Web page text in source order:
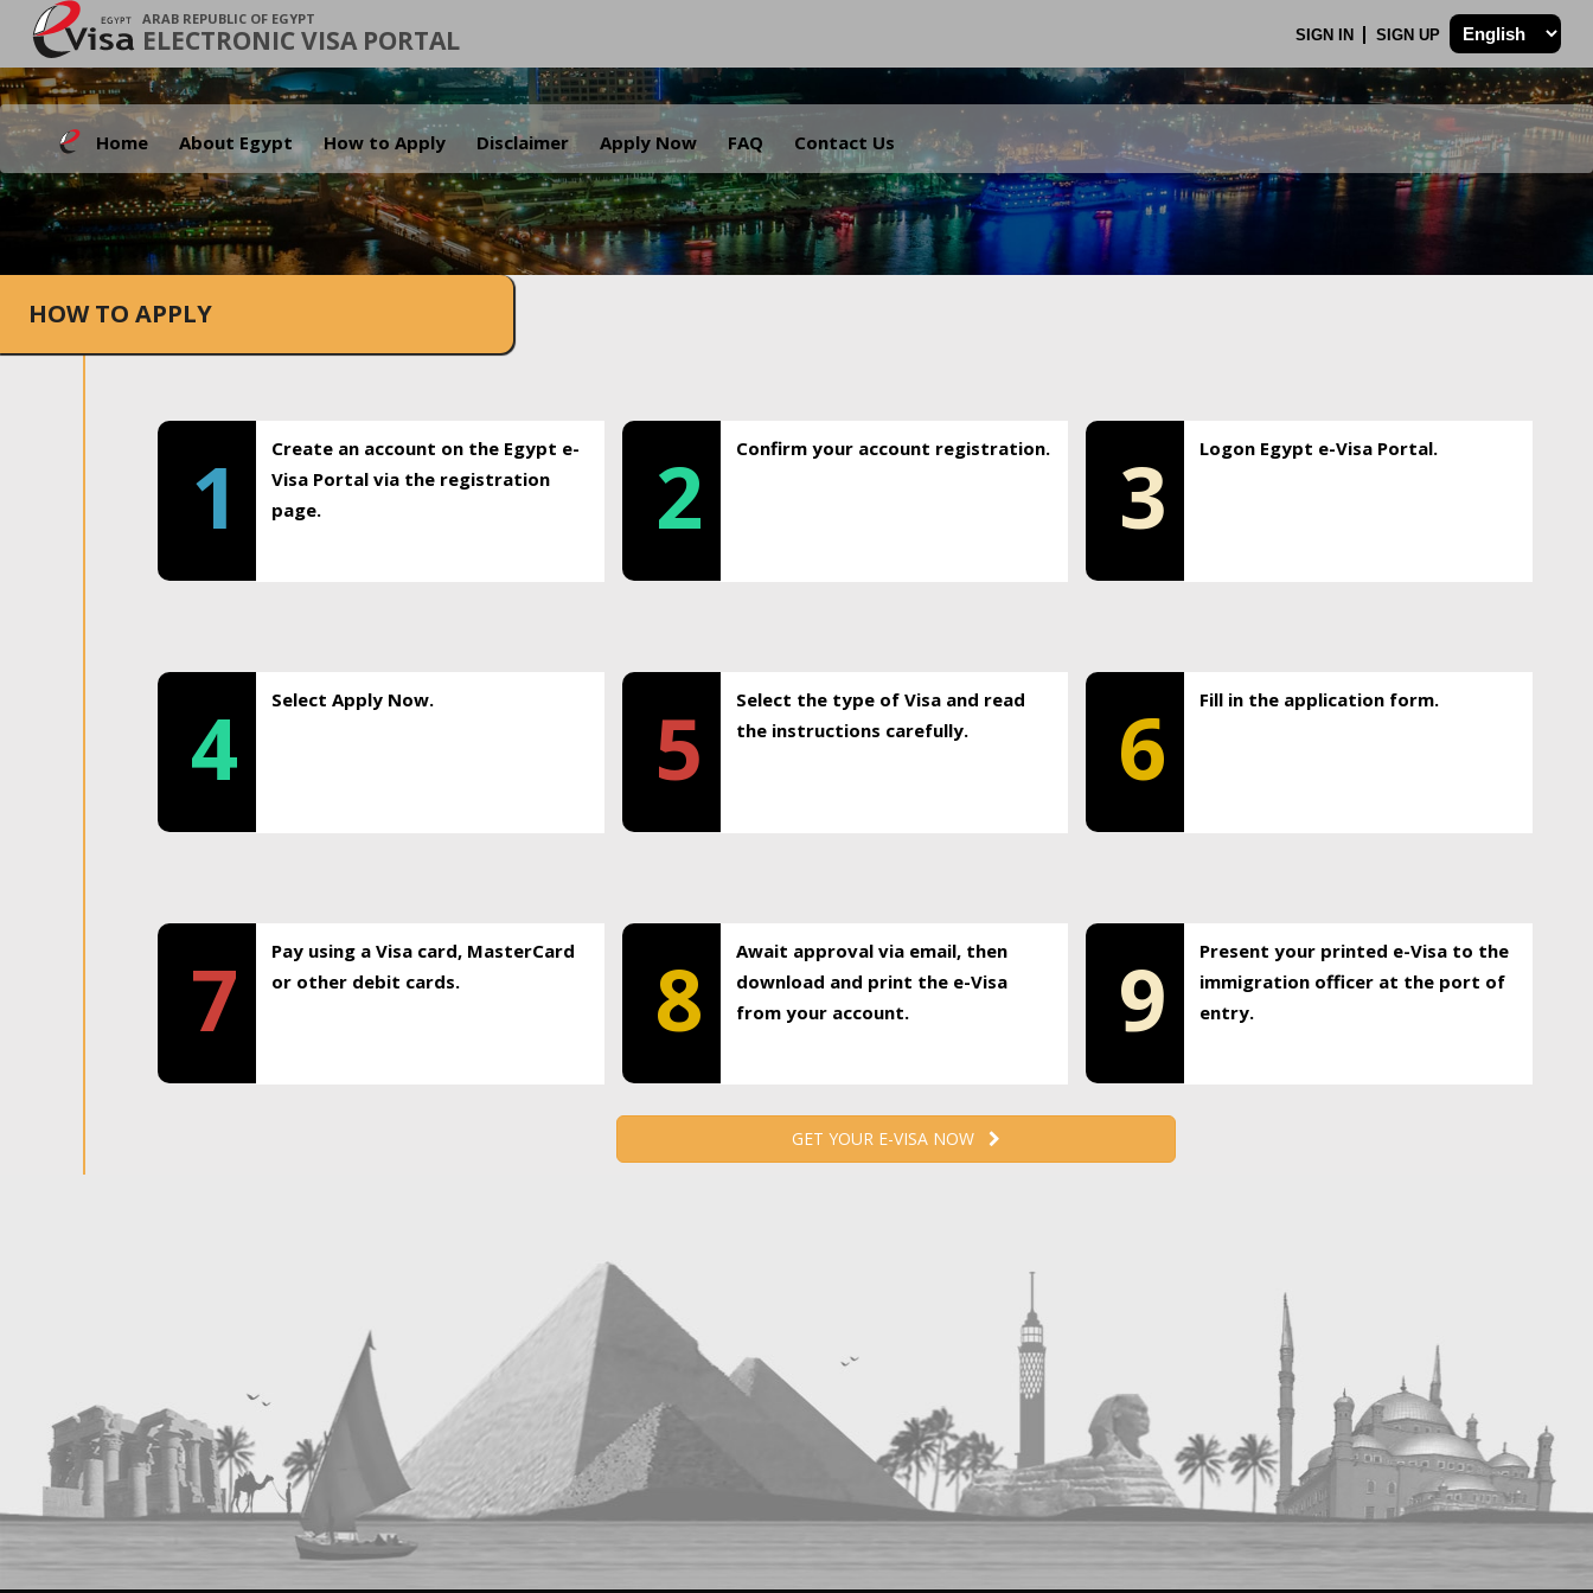
ARAB REPUBLIC OF EGYPT
ELECTRONIC VISA PORTAL SIGN IN SIGN UP
Home About Egypt How to Apply Disclaimer Apply Now FAQ Contact Us
.
HOW TO APPLY
1
Create an account on the Egypt e-
Visa Portal via the registration
page.
2 Confirm your account registration. 3 Logon Egypt e-Visa Portal.
4 Select Apply Now. 5
Select the type of Visa and read
the instructions carefully.
6 Fill in the application form.
7
Pay using a Visa card, MasterCard
or other debit cards.
8
Await approval via email, then
download and print the e-Visa
from your account.
9
Present your printed e-Visa to the
immigration officer at the port of
entry.
GET YOUR E-VISA NOW